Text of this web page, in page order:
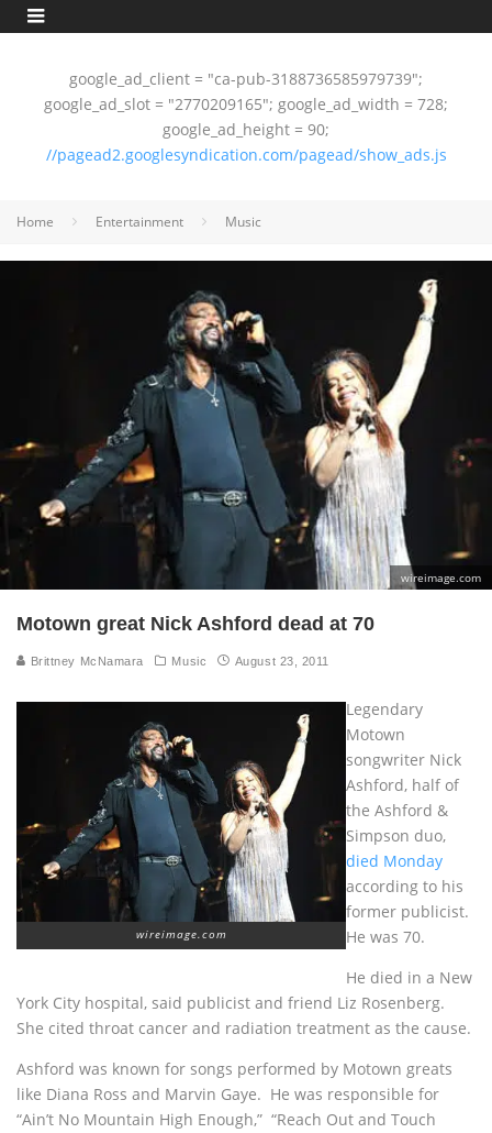
google_ad_client = "ca-pub-3188736585979739";
google_ad_slot = "2770209165"; google_ad_width = 728;
google_ad_height = 90;
//pagead2.googlesyndication.com/pagead/show_ads.js
Home Entertainment Music
wireimage.com
Motown great Nick Ashford dead at 70
Brittney McNamara Music August 23, 2011
wireimage.com
Legendary
Motown
songwriter Nick
Ashford, half of
the Ashford &
Simpson duo,
died Monday
according to his
former publicist.
He was 70.
He died in a New
York City hospital, said publicist and friend Liz Rosenberg.
She cited throat cancer and radiation treatment as the cause.
Ashford was known for songs performed by Motown greats
like Diana Ross and Marvin Gaye. He was responsible for
“Ain’t No Mountain High Enough,” “Reach Out and Touch